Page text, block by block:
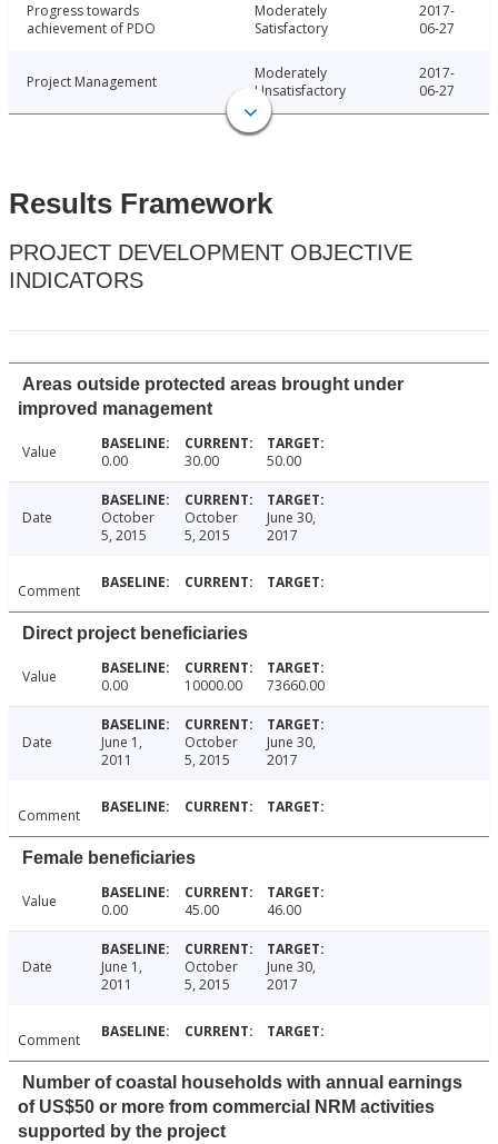
Progress towards
achievement of PDO
Moderately
Satisfactory
2017-
06-27
Project Management
Moderately
Unsatisfactory
2017-
06-27
Results Framework
PROJECT DEVELOPMENT OBJECTIVE
INDICATORS
Areas outside protected areas brought under
improved management
Value 0.00 30.00 50.00
Date
October
5, 2015
October
5, 2015
June 30,
2017
Comment
Direct project beneficiaries
Value 0.00 10000.00 73660.00
Date
June 1,
2011
October
5, 2015
June 30,
2017
Comment
Female beneficiaries
Value 0.00 45.00 46.00
Date
June 1,
2011
October
5, 2015
June 30,
2017
Comment
Number of coastal households with annual earnings
of US$50 or more from commercial NRM activities
supported by the project